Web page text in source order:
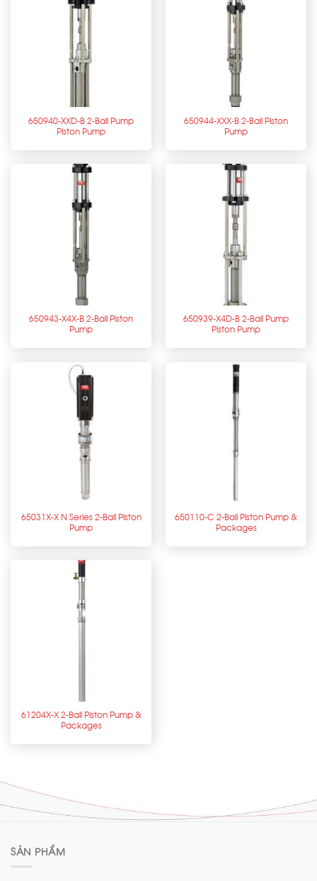
650940-XXD-B 2-Ball Pump
Piston Pump
650944-XXX-B 2-Ball Piston
Pump
650943-X4X-B 2-Ball Piston
Pump
650939-X4D-B 2-Ball Pump
Piston Pump
65031X-X N Series 2-Ball Piston
Pump
650110-C 2-Ball Piston Pump &
Packages
61204X-X 2-Ball Piston Pump &
Packages
SẢN PHẨM